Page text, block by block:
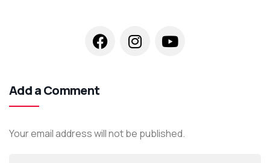
Add a Comment
Your email address will not be published.